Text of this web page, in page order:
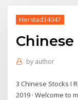
Herstad34047
by author
3 Chinese Stocks I
2019 · Welcome to